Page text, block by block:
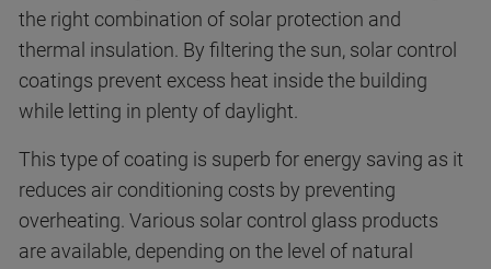
the right combination of solar protection and
thermal insulation. By filtering the sun, solar control
coatings prevent excess heat inside the building
while letting in plenty of daylight.
This type of coating is superb for energy saving as it
reduces air conditioning costs by preventing
overheating. Various solar control glass products
are available, depending on the level of natural